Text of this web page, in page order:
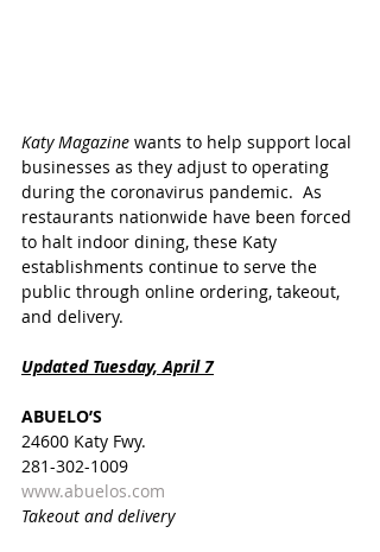
Katy Magazine wants to help support local
businesses as they adjust to operating
during the coronavirus pandemic.  As
restaurants nationwide have been forced
to halt indoor dining, these Katy
establishments continue to serve the
public through online ordering, takeout,
and delivery.
Updated Tuesday, April 7
ABUELO’S
24600 Katy Fwy.
281-302-1009
www.abuelos.com
Takeout and delivery